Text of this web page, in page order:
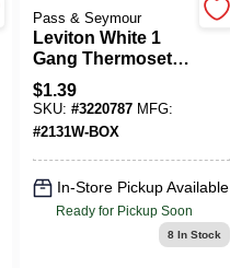
Pass & Seymour
Leviton White 1
Gang Thermoset
Plastic Outlet Wall
Plate 1 Pk
$1.39
SKU:#3220787 MFG:
#2131W-BOX
In-Store Pickup Available
Ready for Pickup Soon
8In Stock